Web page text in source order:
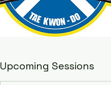
Upcoming Sessions